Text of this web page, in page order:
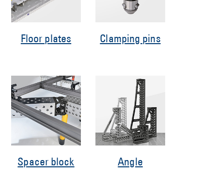
Floor plates Clamping pins
Spacer block Angle